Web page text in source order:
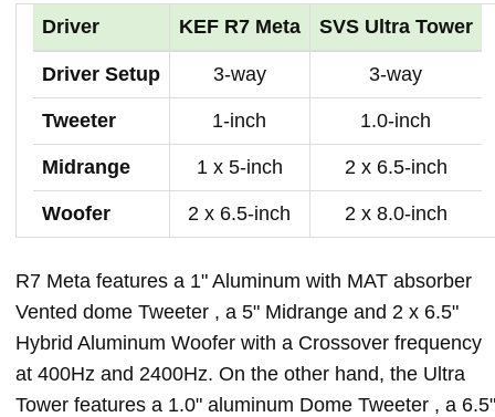
Driver KEF R7 Meta SVS Ultra Tower
Driver Setup 3-way 3-way
Tweeter 1-inch 1.0-inch
Midrange 1 x 5-inch 2 x 6.5-inch
Woofer 2 x 6.5-inch 2 x 8.0-inch
R7 Meta features a 1" Aluminum with MAT absorber
Vented dome Tweeter , a 5" Midrange and 2 x 6.5"
Hybrid Aluminum Woofer with a Crossover frequency
at 400Hz and 2400Hz. On the other hand, the Ultra
Tower features a 1.0" aluminum Dome Tweeter , a 6.5"